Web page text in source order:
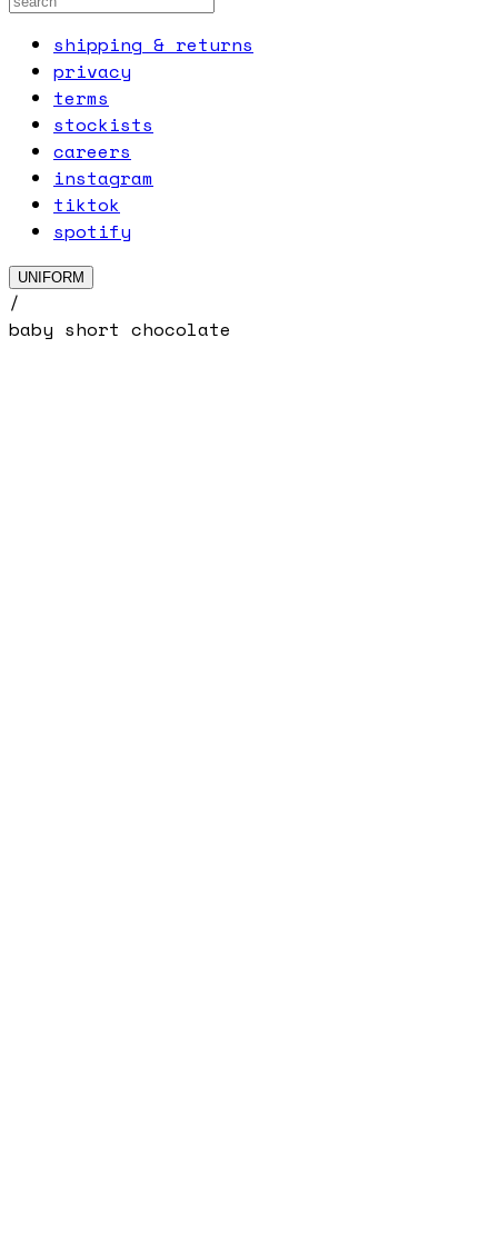
shipping & returns
privacy
terms
stockists
careers
instagram
tiktok
spotify
UNIFORM
/
baby short chocolate